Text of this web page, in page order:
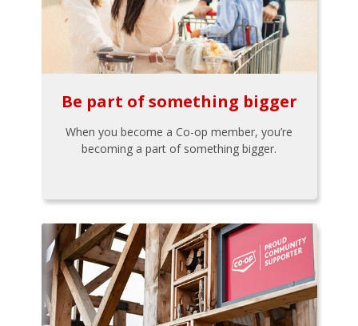
Be part of something bigger
When you become a Co-op member, you’re
becoming a part of something bigger.